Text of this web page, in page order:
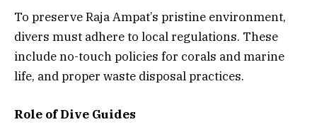
To preserve Raja Ampat’s pristine environment,
divers must adhere to local regulations. These
include no-touch policies for corals and marine
life, and proper waste disposal practices.
Role of Dive Guides